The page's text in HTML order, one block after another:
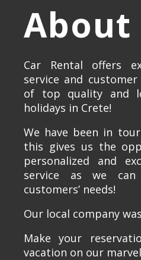
About
Car Rental offers
service and
of top quality and
holidays in Crete!
We have been in
this gives us the
personalized and
service as we
customers’ needs!
Our local company
Make your
vacation on our